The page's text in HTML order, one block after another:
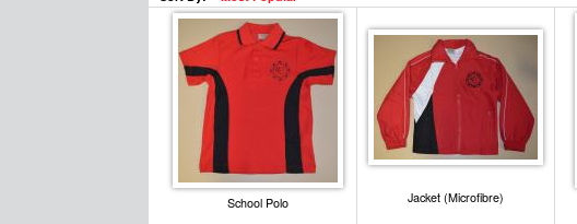
School Polo Jacket (Microfibre)